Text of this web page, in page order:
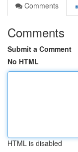
Comments
Comments
Submit a Comment
No HTML
HTML is disabled